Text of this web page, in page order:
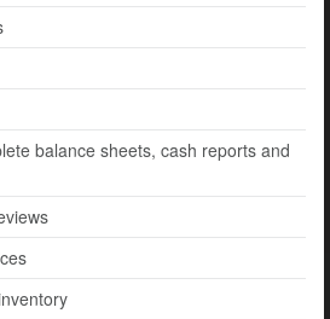
balance sheets, cash reports and